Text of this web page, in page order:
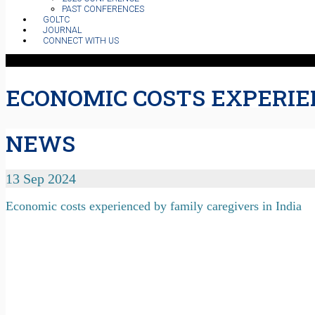
PAST CONFERENCES
GOLTC
JOURNAL
CONNECT WITH US
ECONOMIC COSTS
NEWS
13 Sep 2024
Economic costs experienced by family caregivers in India